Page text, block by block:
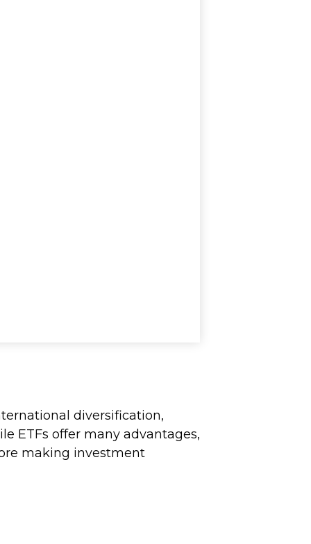
diversification,
ETFs offer many advantages,
making investment